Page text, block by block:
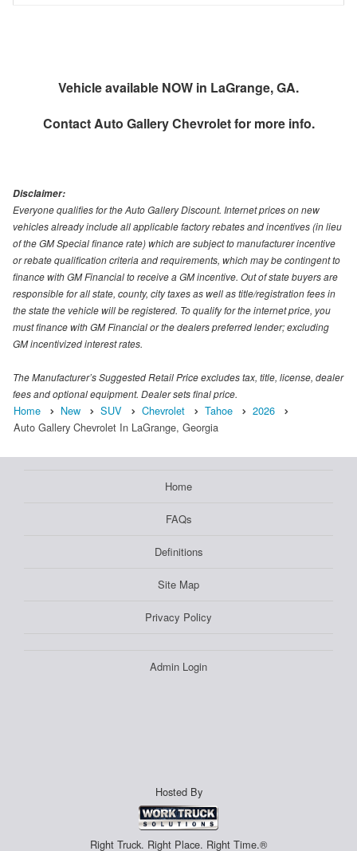
Vehicle available NOW in LaGrange, GA.
ContactAuto Gallery Chevroletfor more info.
Disclaimer:
Everyone qualifies for the Auto Gallery Discount. Internet prices on new
vehicles already include all applicable factory rebates and incentives (in lieu
of the GM Special finance rate) which are subject to manufacturer incentive
or rebate qualification criteria and requirements, which may be contingent to
finance with GM Financial to receive a GM incentive. Out of state buyers are
responsible for all state, county, city taxes as well as title/registration fees in
the state the vehicle will be registered. To qualify for the internet price, you
must finance with GM Financial or the dealers preferred lender; excluding
GM incentivized interest rates.
The Manufacturer’s Suggested Retail Price excludes tax, title, license, dealer
fees and optional equipment. Dealer sets final price.
Home New SUV Chevrolet Tahoe
2026
Auto Gallery Chevrolet In LaGrange, Georgia
Home
FAQs
Definitions
Site Map
Privacy Policy
Admin Login
Hosted By
Right Truck. Right Place. Right Time.®